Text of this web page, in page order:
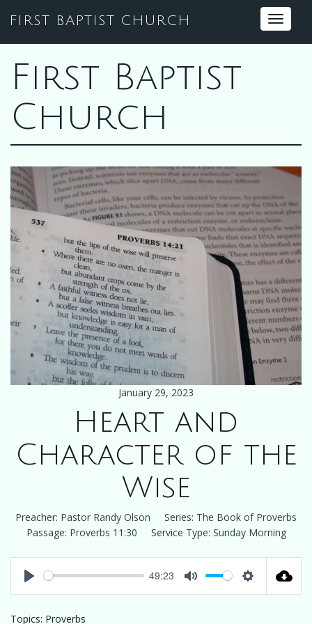
FIRST BAPTIST CHURCH
Toggle
First Baptist
Church
January 29, 2023
Heart and
Character of the
Wise
Preacher: Pastor Randy Olson Series: The Book of Proverbs
Passage: Proverbs 11:30 Service Type: Sunday Morning
49:23
Topics: Proverbs